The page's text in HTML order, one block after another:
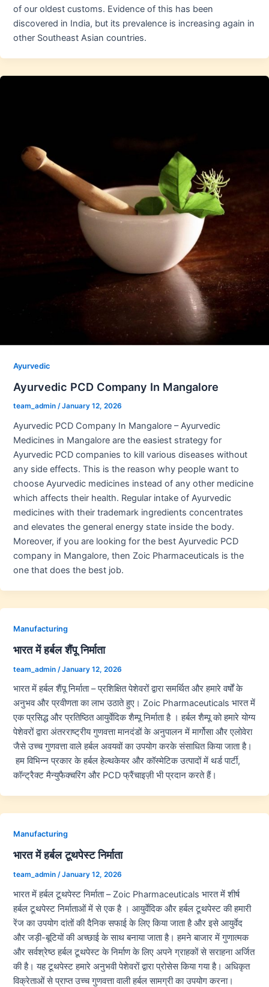
of our oldest customs. Evidence of this has been
discovered in India, but its prevalence is increasing again in
other Southeast Asian countries.
Ayurvedic
Ayurvedic PCD Company In Mangalore
team_admin /January 12, 2026
Ayurvedic PCD Company In Mangalore – Ayurvedic
Medicines in Mangalore are the easiest strategy for
Ayurvedic PCD companies to kill various diseases without
any side effects. This is the reason why people want to
choose Ayurvedic medicines instead of any other medicine
which affects their health. Regular intake of Ayurvedic
medicines with their trademark ingredients concentrates
and elevates the general energy state inside the body.
Moreover, if you are looking for the best Ayurvedic PCD
company in Mangalore, then Zoic Pharmaceuticals is the
one that does the best job.
Manufacturing
भारत में हर्बल शैंपू निर्माता
team_admin /January 12, 2026
भारत में हर्बल शैंपू निर्माता – प्रशिक्षित पेशेवरों द्वारा समर्थित और हमारे वर्षों के
अनुभव और प्रवीणता का लाभ उठाते हुए। Zoic Pharmaceuticals भारत में
एक प्रसिद्ध और प्रतिष्ठित आयुर्वेदिक शैम्पू निर्माता है । हर्बल शैम्पू को हमारे योग्य
पेशेवरों द्वारा अंतरराष्ट्रीय गुणवत्ता मानदंडों के अनुपालन में मार्गोसा और एलोवेरा
जैसे उच्च गुणवत्ता वाले हर्बल अवयवों का उपयोग करके संसाधित किया जाता है।
हम विभिन्न प्रकार के हर्बल हेल्थकेयर और कॉस्मेटिक उत्पादों में थर्ड पार्टी,
कॉन्ट्रैक्ट मैन्युफैक्चरिंग और PCD फ्रैंचाइज़ी भी प्रदान करते हैं।
Manufacturing
भारत में हर्बल टूथपेस्ट निर्माता
team_admin /January 12, 2026
भारत में हर्बल टूथपेस्ट निर्माता – Zoic Pharmaceuticals भारत में शीर्ष
हर्बल टूथपेस्ट निर्माताओं में से एक है । आयुर्वेदिक और हर्बल टूथपेस्ट की हमारी
रेंज का उपयोग दांतों की दैनिक सफाई के लिए किया जाता है और इसे आयुर्वेद
और जड़ी-बूटियों की अच्छाई के साथ बनाया जाता है। हमने बाजार में गुणात्मक
और सर्वश्रेष्ठ हर्बल टूथपेस्ट के निर्माण के लिए अपने ग्राहकों से सराहना अर्जित
की है। यह टूथपेस्ट हमारे अनुभवी पेशेवरों द्वारा प्रोसेस किया गया है। अधिकृत
विक्रेताओं से प्राप्त उच्च गुणवत्ता वाली हर्बल सामग्री का उपयोग करना।